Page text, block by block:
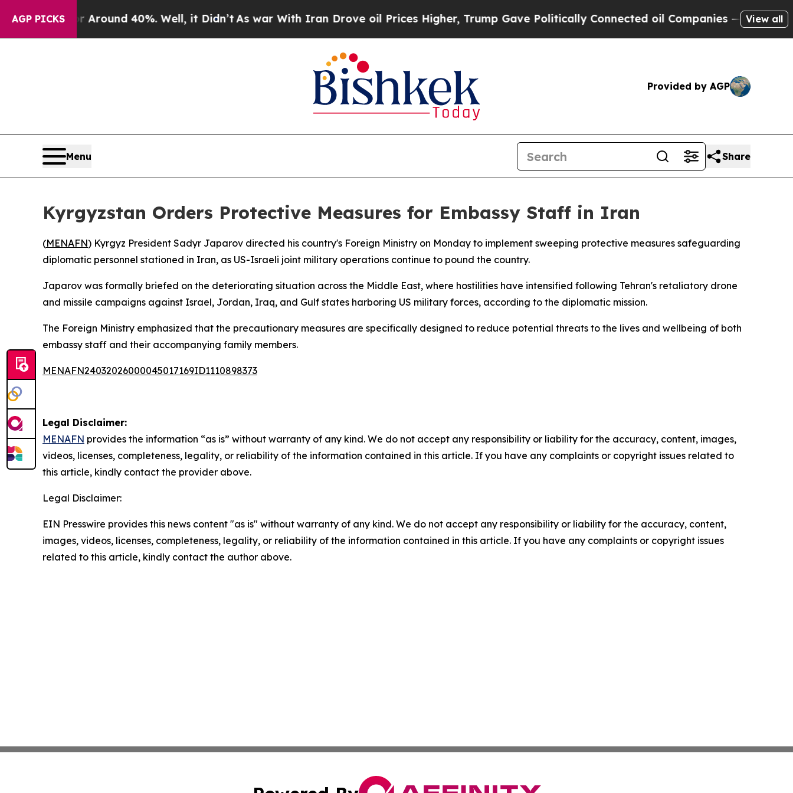
AGP PICKS
a Floor Around 40%. Well, it Didn’t As war With Iran Drove oil Prices Higher, Trump Gave Politically Connected oil Companies — not View all
Provided by AGP
Menu Share
Kyrgyzstan Orders Protective Measures for Embassy Staff in Iran
(MENAFN) Kyrgyz President Sadyr Japarov directed his country's Foreign Ministry on Monday to implement sweeping protective measures safeguarding
diplomatic personnel stationed in Iran, as US-Israeli joint military operations continue to pound the country.
Japarov was formally briefed on the deteriorating situation across the Middle East, where hostilities have intensified following Tehran's retaliatory drone
and missile campaigns against Israel, Jordan, Iraq, and Gulf states harboring US military forces, according to the diplomatic mission.
The Foreign Ministry emphasized that the precautionary measures are specifically designed to reduce potential threats to the lives and wellbeing of both
embassy staff and their accompanying family members.
MENAFN24032026000045017169ID1110898373
Legal Disclaimer:
MENAFN provides the information “as is” without warranty of any kind. We do not accept any responsibility or liability for the accuracy, content, images,
videos, licenses, completeness, legality, or reliability of the information contained in this article. If you have any complaints or copyright issues related to
this article, kindly contact the provider above.
Legal Disclaimer:
EIN Presswire provides this news content "as is" without warranty of any kind. We do not accept any responsibility or liability for the accuracy, content,
images, videos, licenses, completeness, legality, or reliability of the information contained in this article. If you have any complaints or copyright issues
related to this article, kindly contact the author above.